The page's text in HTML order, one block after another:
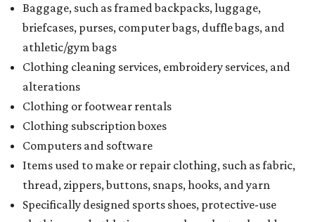
Baggage, such as framed backpacks, luggage,
briefcases, purses, computer bags, duffle bags, and
athletic/gym bags
Clothing cleaning services, embroidery services, and
alterations
Clothing or footwear rentals
Clothing subscription boxes
Computers and software
Items used to make or repair clothing, such as fabric,
thread, zippers, buttons, snaps, hooks, and yarn
Specifically designed sports shoes, protective-use